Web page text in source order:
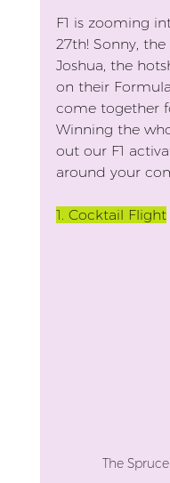
F1 is zooming
27th! Sonny,
Joshua, the
on their
come together
Winning the
out our F1
around your
1. Cocktail Flight
The